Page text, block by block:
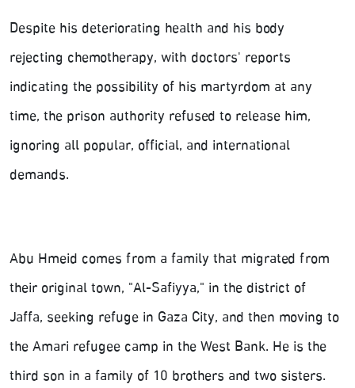
Despite his deteriorating health and his body
rejecting chemotherapy, with doctors' reports
indicating the possibility of his martyrdom at any
time, the prison authority refused to release him,
ignoring all popular, official, and international
demands.
Abu Hmeid comes from a family that migrated from
their original town, "Al-Safiyya," in the district of
Jaffa, seeking refuge in Gaza City, and then moving to
the Amari refugee camp in the West Bank. He is the
third son in a family of 10 brothers and two sisters.